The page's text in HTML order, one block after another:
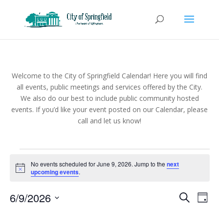
Welcome to the City of Springfield Calendar! Here you will find
all events, public meetings and services offered by the City.
We also do our best to include public community hosted
events. If you’d like your event posted on our Calendar, please
call and let us know!
Events
for
9,
Notice
No events scheduled for June 9, 2026. Jump to the next
upcoming events.
Events
SearchDay
6/9/2026